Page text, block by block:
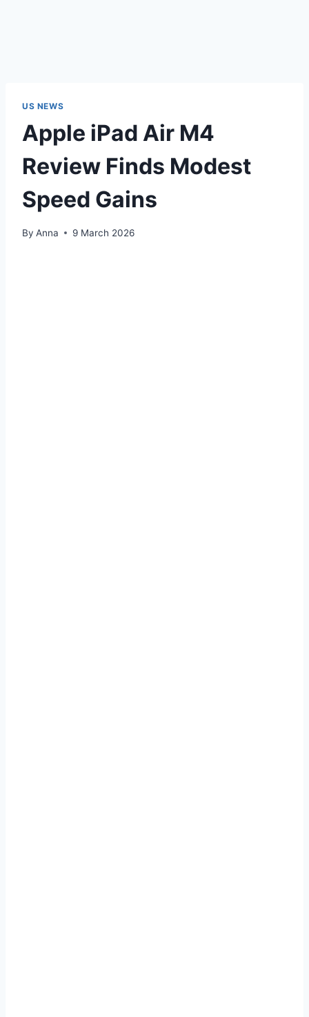
US NEWS
Apple iPad Air M4
Review Finds Modest
Speed Gains
By Anna 9 March 2026